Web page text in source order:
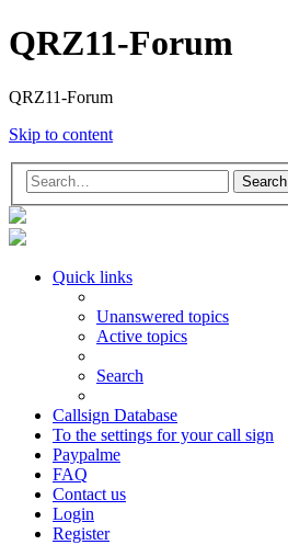
QRZ11-Forum
QRZ11-Forum
Skip to content
Search
Quick links
Unanswered topics
Active topics
Search
Callsign Database
To the settings for your call sign
Paypalme
FAQ
Contact us
Login
Register